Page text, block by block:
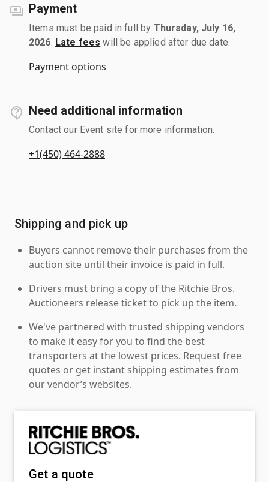
Payment
Items must be paid in full by Thursday, July 16,
2026 Late fees will be applied after due date.
Payment options
Need additional information
Contact our Event site for more information.
+1(450) 464-2888
Shipping and pick up
Buyers cannot remove their purchases from the
auction site until their invoice is paid in full.
Drivers must bring a copy of the Ritchie Bros.
Auctioneers release ticket to pick up the item.
We've partnered with trusted shipping vendors
to make it easy for you to find the best
transporters at the lowest prices. Request free
quotes or get instant shipping estimates from
our vendor’s websites.
Get a quote